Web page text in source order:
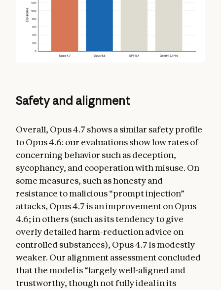
Safety and alignment
Overall, Opus 4.7 shows a similar safety profile
to Opus 4.6: our evaluations show low rates of
concerning behavior such as deception,
sycophancy, and cooperation with misuse. On
some measures, such as honesty and
resistance to malicious “prompt injection”
attacks, Opus 4.7 is an improvement on Opus
4.6; in others (such as its tendency to give
overly detailed harm-reduction advice on
controlled substances), Opus 4.7 is modestly
weaker. Our alignment assessment concluded
that the model is “largely well-aligned and
trustworthy, though not fully ideal in its